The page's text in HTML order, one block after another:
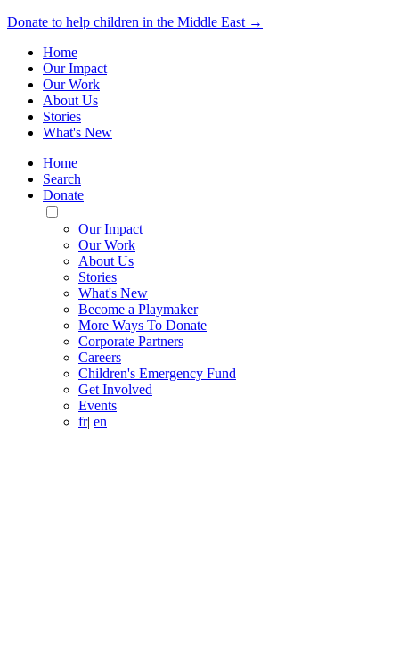
Donate to help children in the Middle East →
Home
Our Impact
Our Work
About Us
Stories
What's New
Home
Search
Donate
Toggle
Mobile
Menu
Our Impact
Our Work
About Us
Stories
What's New
Become a Playmaker
More Ways To Donate
Corporate Partners
Careers
Children's Emergency Fund
Get Involved
Events
fr| en